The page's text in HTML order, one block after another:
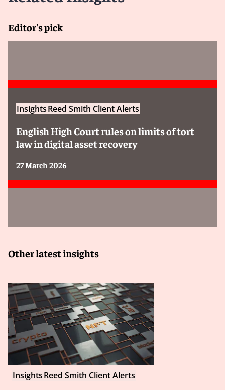
Editor's pick
InsightsReed Smith Client Alerts
English High Court rules on limits of tort
law in digital asset recovery
27 March 2026
Other latest insights
InsightsReed Smith Client Alerts